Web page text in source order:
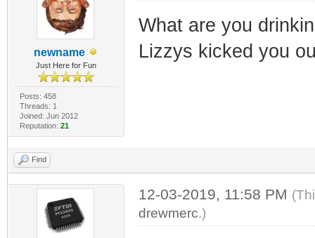
newname
Just Here for Fun
Posts: 458
Threads: 1
Joined: Jun 2012
Reputation: 21
What are you
Lizzys kicked you
Find
12-03-2019, 11:58 PM
drewmerc.)